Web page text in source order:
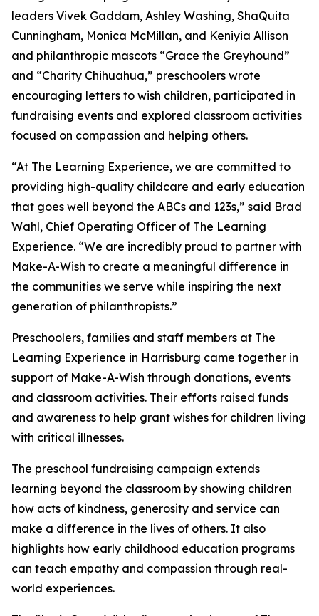
leaders Vivek Gaddam, Ashley Washing, ShaQuita
Cunningham, Monica McMillan, and Keniyia Allison
and philanthropic mascots “Grace the Greyhound”
and “Charity Chihuahua,” preschoolers wrote
encouraging letters to wish children, participated in
fundraising events and explored classroom activities
focused on compassion and helping others.
“At The Learning Experience, we are committed to
providing high-quality childcare and early education
that goes well beyond the ABCs and 123s,” said Brad
Wahl, Chief Operating Officer of The Learning
Experience. “We are incredibly proud to partner with
Make-A-Wish to create a meaningful difference in
the communities we serve while inspiring the next
generation of philanthropists.”
Preschoolers, families and staff members at The
Learning Experience in Harrisburg came together in
support of Make-A-Wish through donations, events
and classroom activities. Their efforts raised funds
and awareness to help grant wishes for children living
with critical illnesses.
The preschool fundraising campaign extends
learning beyond the classroom by showing children
how acts of kindness, generosity and service can
make a difference in the lives of others. It also
highlights how early childhood education programs
can teach empathy and compassion through real-
world experiences.